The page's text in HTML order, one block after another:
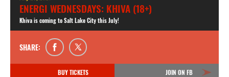
ENERGI WEDNESDAYS: KHIVA (18+)
Khiva is coming to Salt Lake City this July!
SHARE:
BUY TICKETS JOIN ON FB